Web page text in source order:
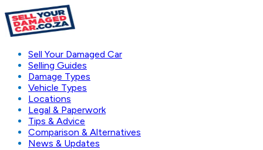
Sell Your Damaged Car
Selling Guides
Damage Types
Vehicle Types
Locations
Legal & Paperwork
Tips & Advice
Comparison & Alternatives
News & Updates